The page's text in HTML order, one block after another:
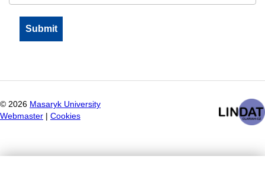
© 2026 Masaryk University
Webmaster
Cookies